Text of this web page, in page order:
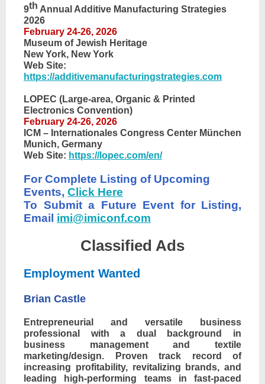
9th Annual Additive Manufacturing Strategies
2026
February 24-26, 2026
Museum of Jewish Heritage
New York, New York
Web Site:
https://additivemanufacturingstrategies.com
LOPEC (Large-area, Organic & Printed
Electronics Convention)
February 24-26, 2026
ICM – Internationales Congress Center München
Munich, Germany
Web Site: https://lopec.com/en/
For Complete Listing of Upcoming
Events, Click Here
To Submit a Future Event for Listing,
Email imi@imiconf.com
Classified Ads
Employment Wanted
Brian Castle
Entrepreneurial and versatile business
professional with a dual background in
business management and textile
marketing/design. Proven track record of
increasing profitability, revitalizing brands, and
leading high-performing teams in fast-paced